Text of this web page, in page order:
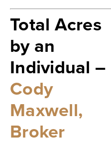
Total Acres
by an
Individual –
Cody
Maxwell,
Broker